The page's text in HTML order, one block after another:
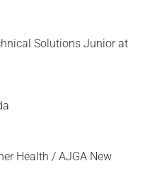
Solutions Junior at
Health / AJGA New